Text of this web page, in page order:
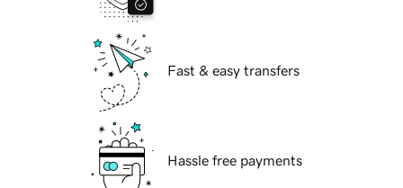
Fast & easy transfers
Hassle free payments